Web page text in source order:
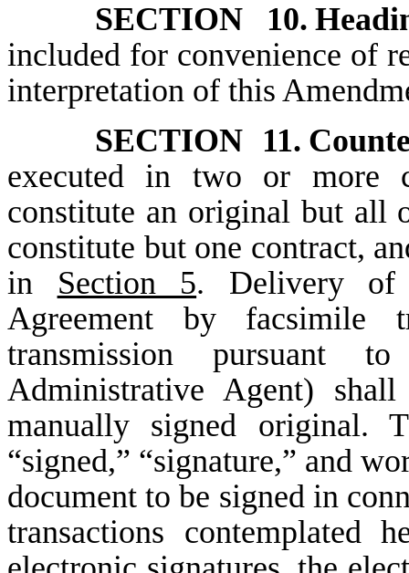
SECTION 10.
included for convenience of
interpretation of this
SECTION 11.
executed in two or more
constitute an original but all
constitute but one contract,
in Section 5. Delivery of
Agreement by facsimile
transmission pursuant
Administrative Agent)
manually signed original.
“signed,” “signature,” and
document to be signed in
transactions contemplated